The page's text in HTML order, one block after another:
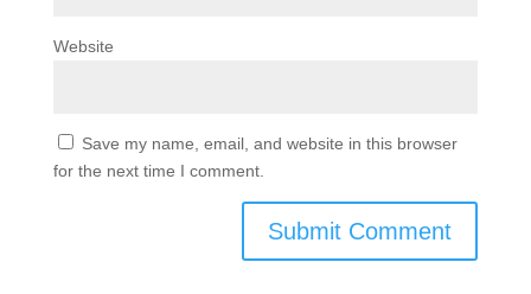
Website
Save my name, email, and website in this browser
for the next time I comment.